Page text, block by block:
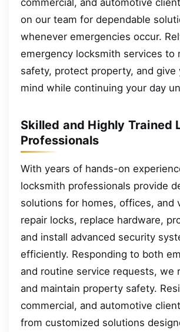
on our team for dependable
whenever emergencies occur.
emergency locksmith services to
safety, protect property, and give
mind while continuing your day
Skilled and Highly Trained
Professionals
With years of hands-on
locksmith professionals provide
solutions for homes, offices, and
repair locks, replace hardware,
and install advanced security
efficiently. Responding to both
and routine service requests, we
and maintain property safety.
commercial, and automotive
from customized solutions